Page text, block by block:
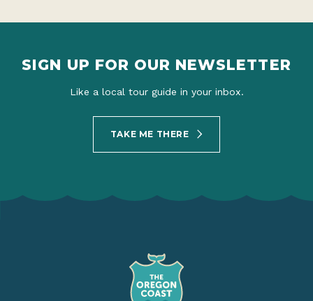
SIGN UP FOR OUR NEWSLETTER
Like a local tour guide in your inbox.
TAKE ME THERE